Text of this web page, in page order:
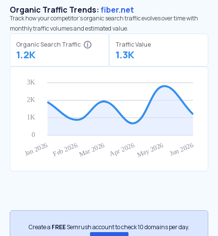
Organic Traffic Trends: fiber.net
Track how your competitor's organic search traffic evolves over time with
monthly traffic volumes and estimated value.
Organic Search Traffic
1.2K
Traffic Value
1.3K
Create a FREESemrush account to check 10 domains per day.